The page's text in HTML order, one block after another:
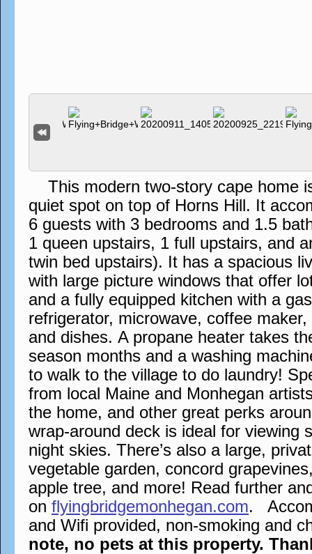
This modern two-story cape home
quiet spot on top of Horns Hill. It
6 guests with 3 bedrooms and 1.5
1 queen upstairs, 1 full upstairs, and
twin bed upstairs). It has a spacious
with large picture windows that offer
and a fully equipped kitchen with a
refrigerator, microwave, coffee
and dishes. A propane heater takes
season months and a washing
to walk to the village to do laundry!
from local Maine and Monhegan
the home, and other great perks
wrap-around deck is ideal for viewing
night skies. There’s also a large,
vegetable garden, concord
apple tree, and more! Read further
on flyingbridgemonhegan.com.
and Wifi provided, non-smoking and
note, no pets at this property.